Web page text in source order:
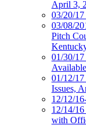
April 3,
03/20/
03/08/
Pitch
01/30/
Available
01/12/
Issues,
12/12/
12/14/
with